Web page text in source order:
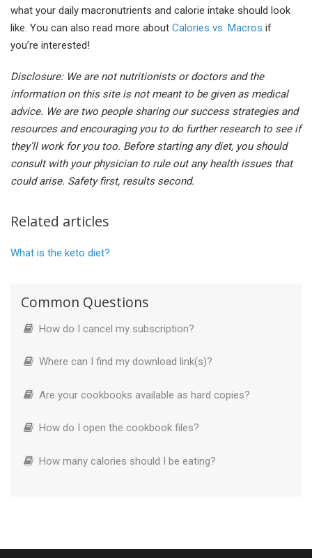
what your daily macronutrients and calorie intake should look
like. You can also read more about Calories vs. Macros if
you’re interested!
Disclosure: We are not nutritionists or doctors and the
information on this site is not meant to be given as medical
advice. We are two people sharing our success strategies and
resources and encouraging you to do further research to see if
they’ll work for you too. Before starting any diet, you should
consult with your physician to rule out any health issues that
could arise. Safety first, results second.
Related articles
What is the keto diet?
Common Questions
How do I cancel my subscription?
Where can I find my download link(s)?
Are your cookbooks available as hard copies?
How do I open the cookbook files?
How many calories should I be eating?